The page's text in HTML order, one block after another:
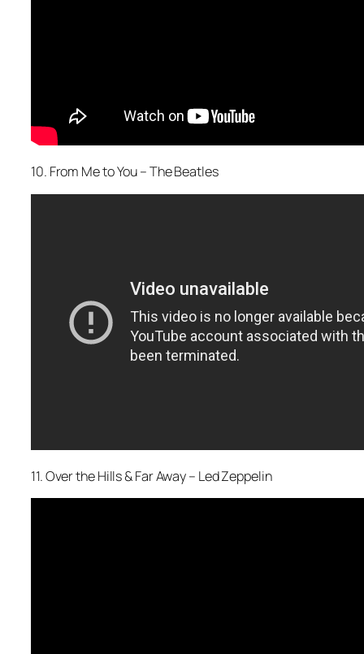
10. From Me to You – The Beatles
11. Over the Hills & Far Away – Led Zeppelin